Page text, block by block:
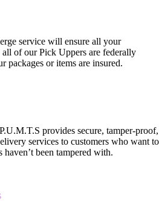
service will ensure all your
all of our Pick Uppers are federally
packages or items are insured.
provides secure, tamper-proof,
services to customers who want to
haven’t been tampered with.